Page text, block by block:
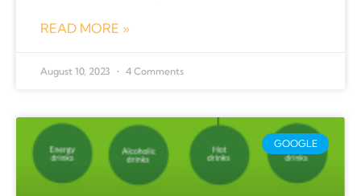
READ MORE »
August 10, 2023 4 Comments
GOOGLE